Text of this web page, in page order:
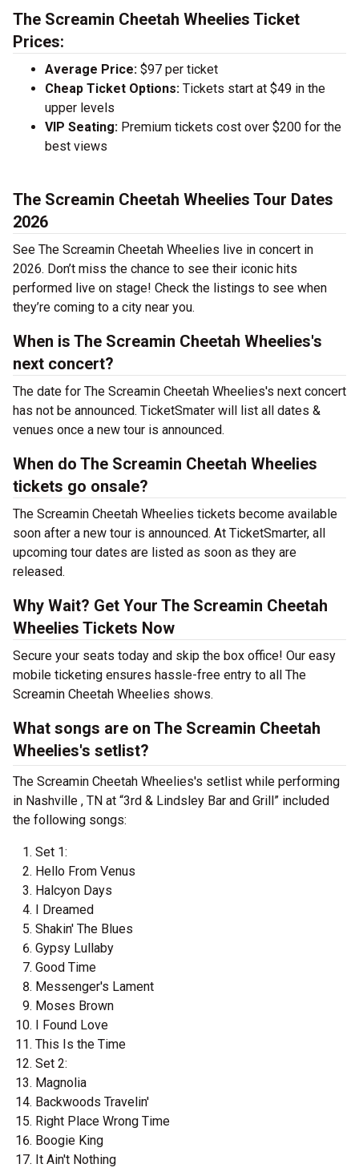
The Screamin Cheetah Wheelies Ticket
Prices:
Average Price: $97 per ticket
Cheap Ticket Options: Tickets start at $49 in the
upper levels
VIP Seating: Premium tickets cost over $200 for the
best views
The Screamin Cheetah Wheelies Tour Dates
2026
See The Screamin Cheetah Wheelies live in concert in
2026. Don’t miss the chance to see their iconic hits
performed live on stage! Check the listings to see when
they’re coming to a city near you.
When is The Screamin Cheetah Wheelies's
next concert?
The date for The Screamin Cheetah Wheelies's next concert
has not be announced. TicketSmater will list all dates &
venues once a new tour is announced.
When do The Screamin Cheetah Wheelies
tickets go onsale?
The Screamin Cheetah Wheelies tickets become available
soon after a new tour is announced. At TicketSmarter, all
upcoming tour dates are listed as soon as they are
released.
Why Wait? Get Your The Screamin Cheetah
Wheelies Tickets Now
Secure your seats today and skip the box office! Our easy
mobile ticketing ensures hassle-free entry to all The
Screamin Cheetah Wheelies shows.
What songs are on The Screamin Cheetah
Wheelies's setlist?
The Screamin Cheetah Wheelies's setlist while performing
in Nashville , TN at “3rd & Lindsley Bar and Grill” included
the following songs:
Set 1:
Hello From Venus
Halcyon Days
I Dreamed
Shakin' The Blues
Gypsy Lullaby
Good Time
Messenger's Lament
Moses Brown
I Found Love
This Is the Time
Set 2:
Magnolia
Backwoods Travelin'
Right Place Wrong Time
Boogie King
It Ain't Nothing